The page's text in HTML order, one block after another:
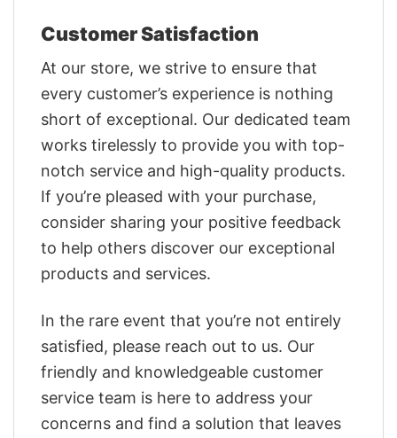
Customer Satisfaction
At our store, we strive to ensure that
every customer’s experience is nothing
short of exceptional. Our dedicated team
works tirelessly to provide you with top-
notch service and high-quality products.
If you’re pleased with your purchase,
consider sharing your positive feedback
to help others discover our exceptional
products and services.
In the rare event that you’re not entirely
satisfied, please reach out to us. Our
friendly and knowledgeable customer
service team is here to address your
concerns and find a solution that leaves